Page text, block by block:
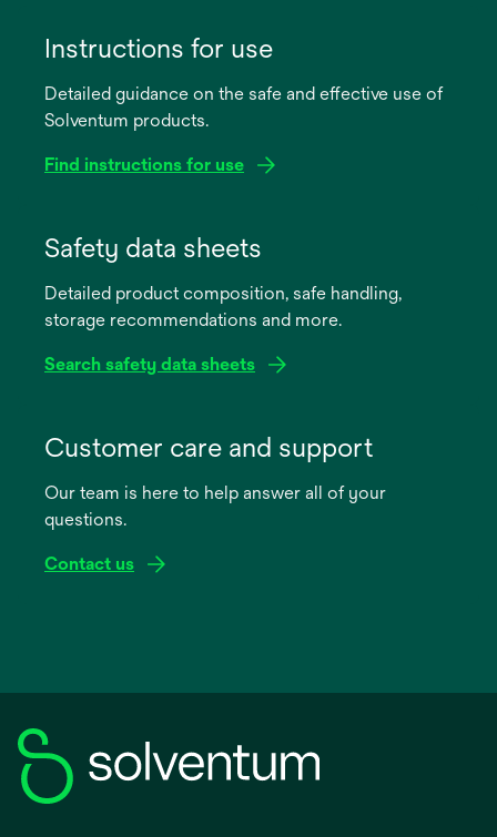
Instructions for use
Detailed guidance on the safe and effective use of
Solventum products.
Find instructions for use
new
Safety data sheets
Detailed product composition, safe handling,
storage recommendations and more.
Search safety data sheets
new
Customer care and support
Our team is here to help answer all of your
questions.
Contact us